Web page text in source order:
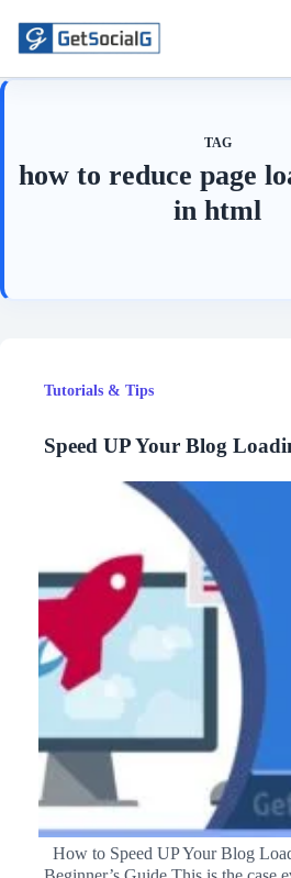
content
TAG
how to reduce page
in html
Tutorials & Tips
Speed UP Your Blog
How to Speed UP Your Blog